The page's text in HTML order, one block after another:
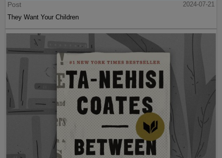
Post
2024-07-21
They Want Your Children